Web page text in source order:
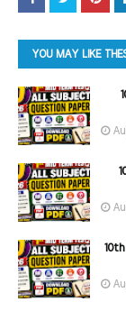
YOU MAY LIKE